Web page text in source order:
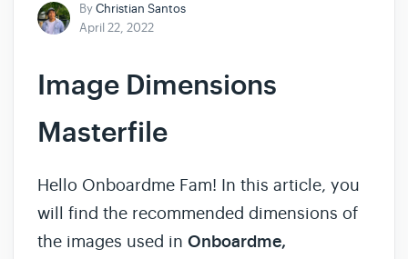
ByChristian Santos
April 22, 2022
Image Dimensions
Masterfile
Hello Onboardme Fam! In this article, you
will find the recommended dimensions of
the images used in Onboardme,